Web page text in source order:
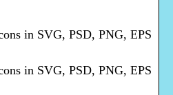
in SVG, PSD, PNG, EPS
in SVG, PSD, PNG, EPS